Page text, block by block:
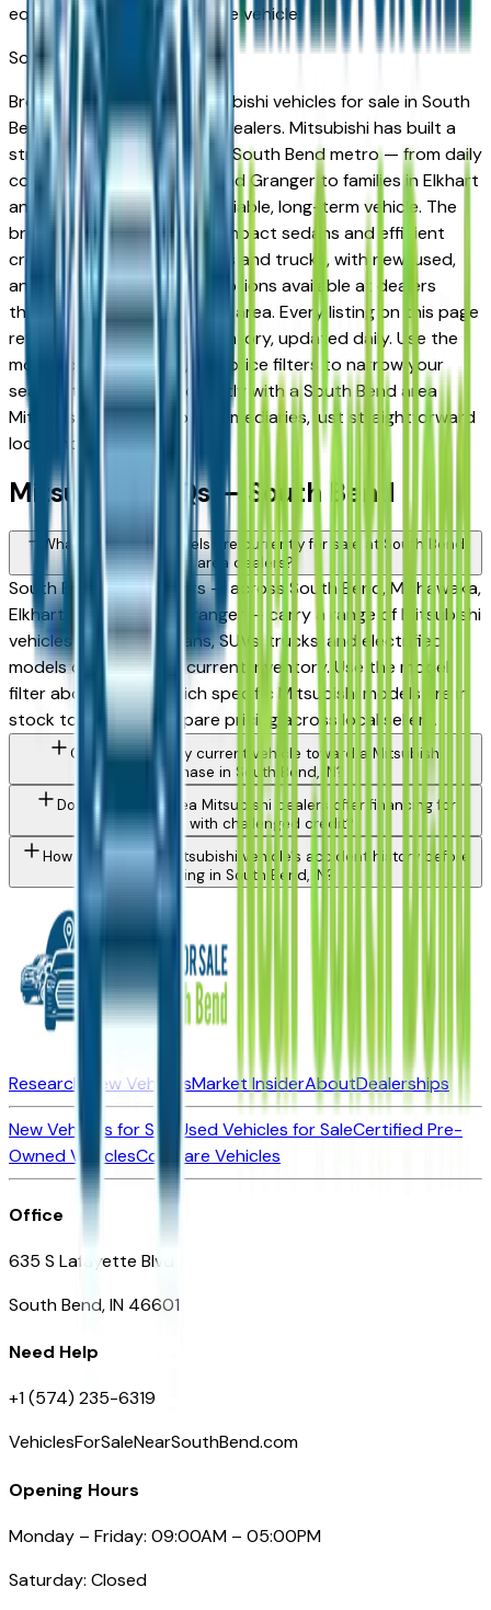
equipment contained on the vehicle.
South Bend
Browse new and used Mitsubishi vehicles for sale in South
Bend, IN from verified local dealers. Mitsubishi has built a
strong following across the South Bend metro — from daily
commuters in Mishawaka and Granger to families in Elkhart
and Goshen looking for a reliable, long-term vehicle. The
brand's full lineup spans compact sedans and efficient
crossovers to capable SUVs and trucks, with new, used,
and Certified Pre-Owned options available at dealers
throughout the South Bend area. Every listing on this page
reflects current dealer inventory, updated daily. Use the
model, condition, year, and price filters to narrow your
search, then connect directly with a South Bend area
Mitsubishi dealer — no intermediaries, just straightforward
local shopping.
Mitsubishi FAQs — South Bend
What Mitsubishi models are currently for sale at South Bend
area dealers?
South Bend area dealers — across South Bend, Mishawaka,
Elkhart, Goshen, and Granger — carry a range of Mitsubishi
vehicles spanning sedans, SUVs, trucks, and electrified
models depending on current inventory. Use the model
filter above to see which specific Mitsubishi models are in
stock today and compare pricing across local sellers.
Can I trade in my current vehicle toward a Mitsubishi
purchase in South Bend, IN?
Do South Bend area Mitsubishi dealers offer financing for
buyers with challenged credit?
How do I check a Mitsubishi vehicle's accident history before
buying in South Bend, IN?
Research New VehiclesMarket InsiderAboutDealerships
New Vehicles for Sale
Used Vehicles for SaleCertified Pre-
Owned VehiclesCompare Vehicles
Office
635 S Lafayette Blvd
South Bend, IN 46601
Need Help
+1 (574) 235-6319
VehiclesForSaleNearSouthBend.com
Opening Hours
Monday – Friday: 09:00AM – 05:00PM
Saturday: Closed